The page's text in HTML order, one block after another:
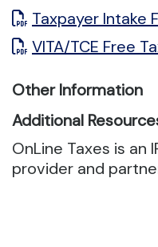
Taxpayer Intake
VITA/TCE Free
Other Information
Additional
OnLine Taxes is an
provider and